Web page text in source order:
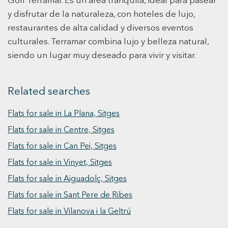
living areas, which bring brightness to the
rooms, allowing the sea views to take center
stage. On the other hand, in the dining room,
living room, and main lounge, we find bright
spaces with sea views, where natural woods and
the kitchen, which is fully equipped with all
the master bedroom, which extends across the
house offering sea views from the bedroom
terrace. The room features a fully upholstered
king-size bed, minibar, plasma TV, safe, and
built-in wardrobes in a very spacious walk-in
this floor, there are two more double rooms with
private bathrooms and TVs: one with sea views
y disfrutar de la naturaleza, con hoteles de lujo,
restaurantes de alta calidad y diversos eventos
culturales. Terramar combina lujo y belleza natural,
siendo un lugar muy deseado para vivir y visitar.
Related searches
Flats for sale in La Plana, Sitges
Flats for sale in Centre, Sitges
Flats for sale in Can Pei, Sitges
Flats for sale in Vinyet, Sitges
Flats for sale in Aiguadolç, Sitges
Flats for sale in Sant Pere de Ribes
Flats for sale in Vilanova i la Geltrú